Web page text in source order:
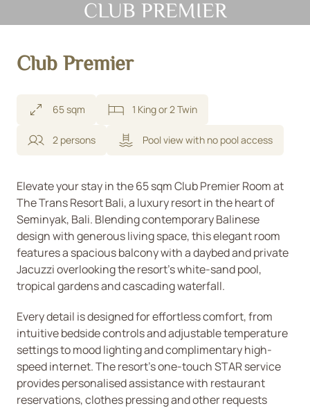
CLUB PREMIER
Club Premier
65 sqm 1 King or 2 Twin
2 persons Pool view with no pool access
Elevate your stay in the 65 sqm Club Premier Room at
The Trans Resort Bali, a luxury resort in the heart of
Seminyak, Bali. Blending contemporary Balinese
design with generous living space, this elegant room
features a spacious balcony with a daybed and private
Jacuzzi overlooking the resort’s white-sand pool,
tropical gardens and cascading waterfall.
Every detail is designed for effortless comfort, from
intuitive bedside controls and adjustable temperature
settings to mood lighting and complimentary high-
speed internet. The resort’s one-touch STAR service
provides personalised assistance with restaurant
reservations, clothes pressing and other requests